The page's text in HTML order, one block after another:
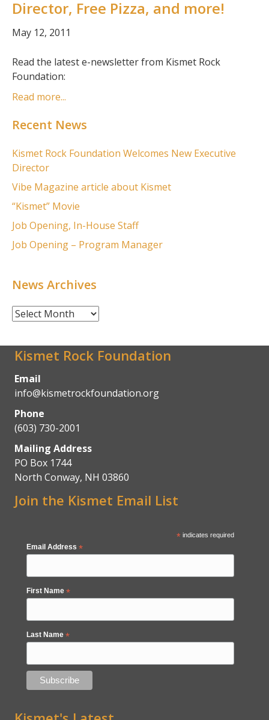
Director, Free Pizza, and more!
May 12, 2011
Read the latest e-newsletter from Kismet Rock
Foundation:
Read more...
Recent News
Kismet Rock Foundation Welcomes New Executive
Director
Vibe Magazine article about Kismet
“Kismet” Movie
Job Opening, In-House Staff
Job Opening – Program Manager
News Archives
News
Kismet Rock Foundation
Email
info@kismetrockfoundation.org
Phone
(603) 730-2001
Mailing Address
PO Box 1744
North Conway, NH 03860
Join the Kismet Email List
*indicates required
Email Address *
First Name *
Last Name *